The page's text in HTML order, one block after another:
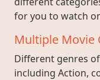
for you to watch
Multiple Movie
Different genres
including Action,